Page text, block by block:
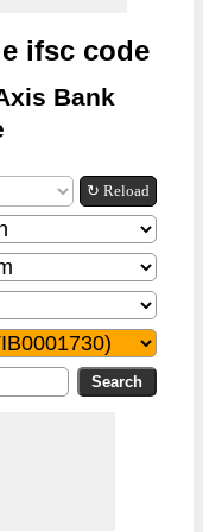
ifsc code
Bank
↻ Reload